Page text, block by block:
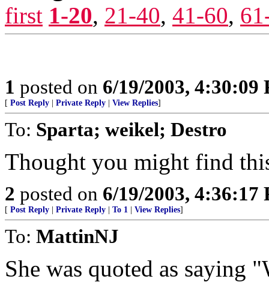
first 1-20, 21-40, 41-60,
1 posted on 6/19/2003, 4:30:09
[ Post Reply Private Reply View Replies]
To: Sparta; weikel; Destro
Thought you might find
2 posted on 6/19/2003, 4:36:17
[ Post Reply Private Reply To 1 View Replies]
To: MattinNJ
She was quoted as saying